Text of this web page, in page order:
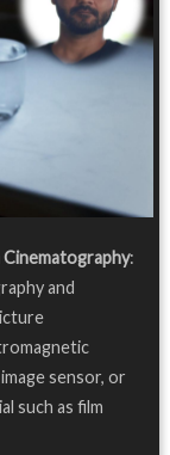
:
and
sensor, or
such as film